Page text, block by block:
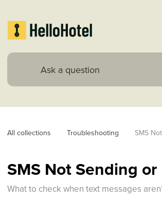
All collections Troubleshooting SMS
SMS Not Sending
What to check when text messages